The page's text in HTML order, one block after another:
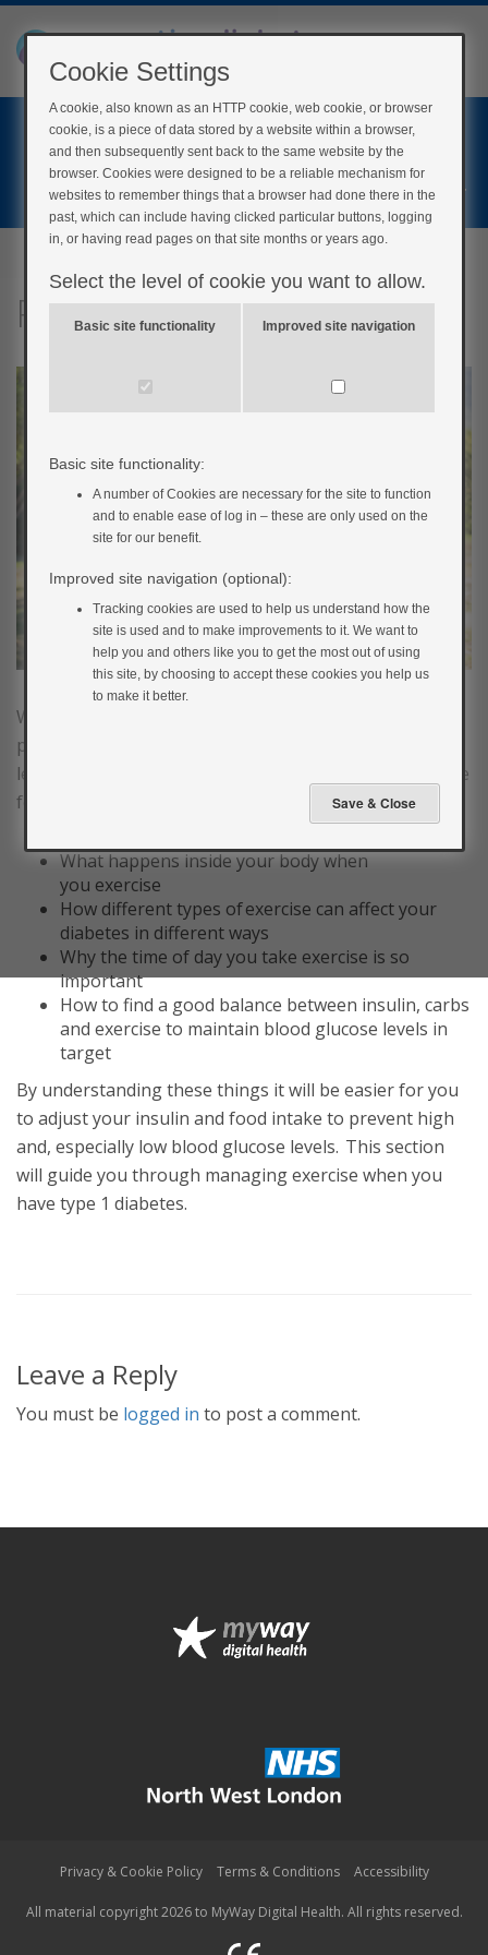
Home
Register
Physical activity
We all know that exercise is good for us. However,
physical activity has an effect on our blood glucose
levels. In this next section you will learn more about the
following:
What happens inside your body when
you exercise
How different types of exercise can affect your
diabetes in different ways
Why the time of day you take exercise is so
important
How to find a good balance between insulin, carbs
and exercise to maintain blood glucose levels in
target
By understanding these things it will be easier for you
to adjust your insulin and food intake to prevent high
and, especially low blood glucose levels. This section
will guide you through managing exercise when you
have type 1 diabetes.
Leave a Reply
You must be logged in to post a comment.
Privacy & Cookie Policy Terms & Conditions Accessibility
All material copyright 2026 to MyWay Digital Health. All rights reserved.
Cookie Settings
A cookie, also known as an HTTP cookie, web cookie, or browser
cookie, is a piece of data stored by a website within a browser,
and then subsequently sent back to the same website by the
browser. Cookies were designed to be a reliable mechanism for
websites to remember things that a browser had done there in the
past, which can include having clicked particular buttons, logging
in, or having read pages on that site months or years ago.
Select the level of cookie you want to allow.
Basic site functionality Improved site navigation
Basic site functionality:
A number of Cookies are necessary for the site to function
and to enable ease of log in – these are only used on the
site for our benefit.
Improved site navigation (optional):
Tracking cookies are used to help us understand how the
site is used and to make improvements to it. We want to
help you and others like you to get the most out of using
this site, by choosing to accept these cookies you help us
to make it better.